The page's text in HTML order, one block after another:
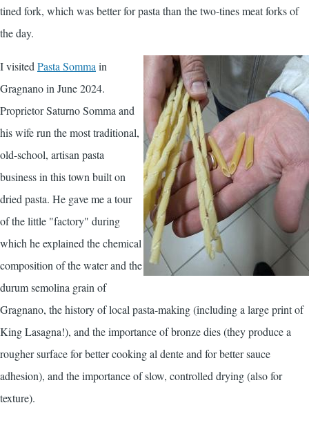
tined fork, which was better for pasta than the two-tines meat forks of
the day.
I visited Pasta Somma in
Gragnano in June 2024.
Proprietor Saturno Somma and
his wife run the most traditional,
old-school, artisan pasta
business in this town built on
dried pasta. He gave me a tour
of the little "factory" during
which he explained the chemical
composition of the water and the
durum semolina grain of
Gragnano, the history of local pasta-making (including a large print of
King Lasagna!), and the importance of bronze dies (they produce a
rougher surface for better cooking al dente and for better sauce
adhesion), and the importance of slow, controlled drying (also for
texture).